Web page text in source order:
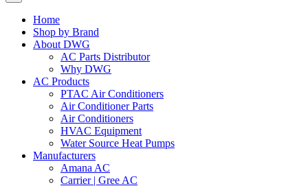
Home
Shop by Brand
About DWG
AC Parts Distributor
Why DWG
AC Products
PTAC Air Conditioners
Air Conditioner Parts
Air Conditioners
HVAC Equipment
Water Source Heat Pumps
Manufacturers
Amana AC
Carrier | Gree AC